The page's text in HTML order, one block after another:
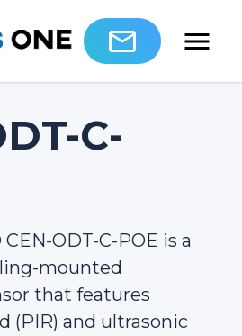
C-
ODT-C-POE is a
mounted
that features
(PIR) and ultrasonic